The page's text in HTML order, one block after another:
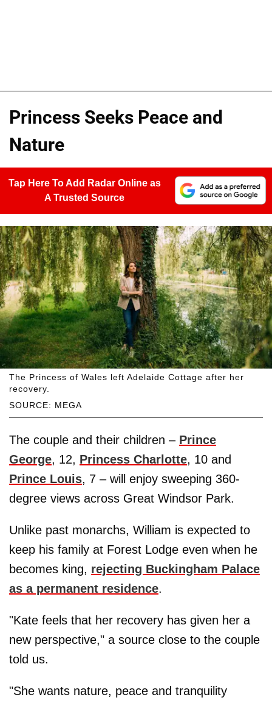
Princess Seeks Peace and
Nature
Tap Here To Add Radar Online as
A Trusted Source
SOURCE: MEGA
The Princess of Wales left Adelaide Cottage after her
recovery.
The couple and their children – Prince
George, 12, Princess Charlotte, 10 and
Prince Louis, 7 – will enjoy sweeping 360-
degree views across Great Windsor Park.
Unlike past monarchs, William is expected to
keep his family at Forest Lodge even when he
becomes king, rejecting Buckingham Palace
as a permanent residence.
"Kate feels that her recovery has given her a
new perspective," a source close to the couple
told us.
"She wants nature, peace and tranquility